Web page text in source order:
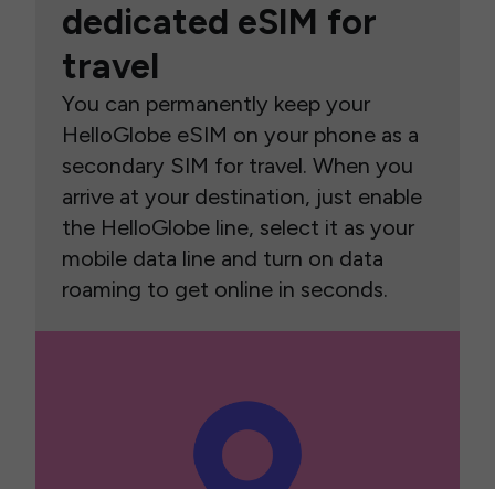
dedicated eSIM for
travel
You can permanently keep your
HelloGlobe eSIM on your phone as a
secondary SIM for travel. When you
arrive at your destination, just enable
the HelloGlobe line, select it as your
mobile data line and turn on data
roaming to get online in seconds.